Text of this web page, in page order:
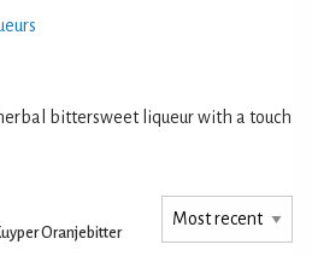
bittersweet liqueur with a touch
Oranjebitter